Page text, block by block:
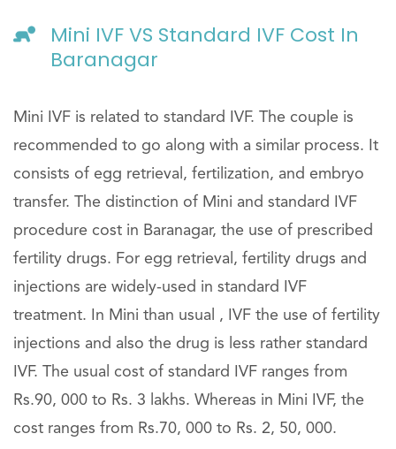
Mini IVF VS Standard IVF Cost In
Baranagar
Mini IVF is related to standard IVF. The couple is
recommended to go along with a similar process. It
consists of egg retrieval, fertilization, and embryo
transfer. The distinction of Mini and standard IVF
procedure cost in Baranagar, the use of prescribed
fertility drugs. For egg retrieval, fertility drugs and
injections are widely-used in standard IVF
treatment. In Mini than usual , IVF the use of fertility
injections and also the drug is less rather standard
IVF. The usual cost of standard IVF ranges from
Rs.90, 000 to Rs. 3 lakhs. Whereas in Mini IVF, the
cost ranges from Rs.70, 000 to Rs. 2, 50, 000.